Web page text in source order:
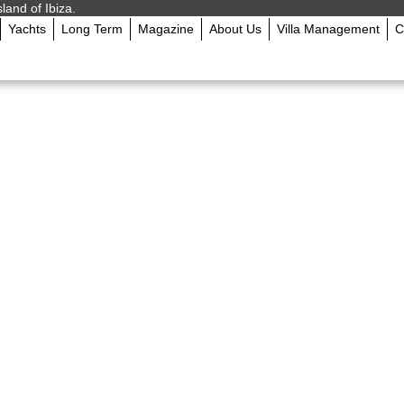
of Ibiza.
Yachts Long Term Magazine About Us Villa Management